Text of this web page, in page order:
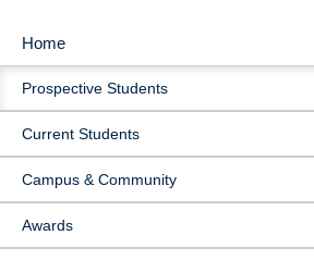
MAIN
NAVIGATION
Home
Prospective Students
Current Students
Campus & Community
Awards